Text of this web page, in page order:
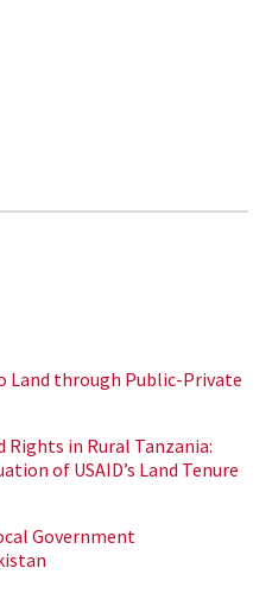
Land through Public-Private
Rights in Rural Tanzania:
of USAID’s Land Tenure
Government